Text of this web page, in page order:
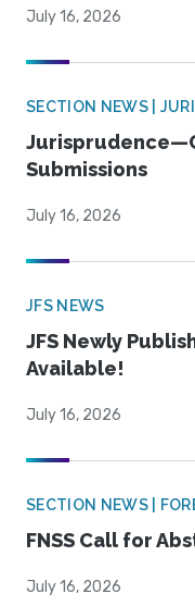
July 16, 2026
SECTION NEWS |
Submissions
July 16, 2026
JFS NEWS
JFS Newly
Available!
July 16, 2026
SECTION NEWS |
FNSS Call for
July 16, 2026